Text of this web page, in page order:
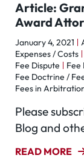
Article:
Award
January 4, 2021
Expenses / Costs
Fee Dispute
Fee
Fee Doctrine /
Fees in
Please
Blog and
READ MORE